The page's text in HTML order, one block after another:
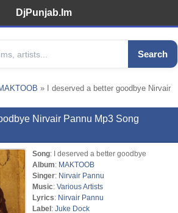
DjPunjab.Im
Search
» I deserved a better goodbye Nirvair
Nirvair Pannu Mp3 Song
Song: I deserved a better goodbye
Album: MAKTOOB
Singer: Nirvair Pannu
Music: Various Artists
Lyrics: Nirvair Pannu
Label: Juke Dock